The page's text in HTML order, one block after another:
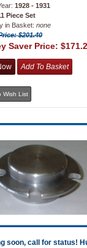
1928 - 1931
Piece Set
in Basket: none
$201.40
Saver Price:
soon, call for status!